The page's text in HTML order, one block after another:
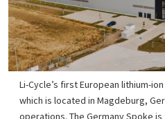
Li-Cycle’s first European lithium-
which is located in Magdeburg,
operations. The Germany Spoke